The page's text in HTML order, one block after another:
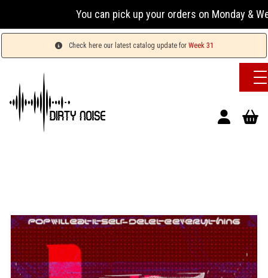
You can pick up your orders on Monday &
Check here our latest catalog update for Week 31